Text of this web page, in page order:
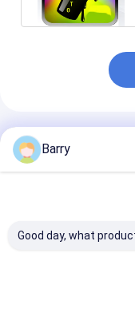
Recommended
Barry
Good day, what